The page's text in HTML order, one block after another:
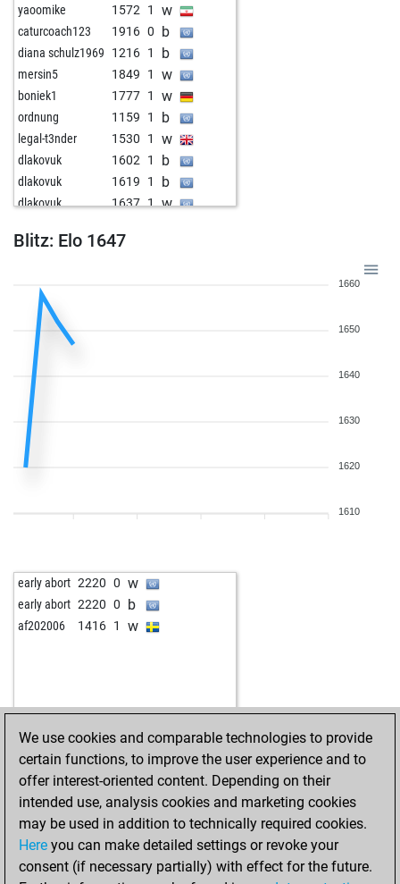
yaoomike 1572 1 w
caturcoach123 1916 0 b
diana schulz1969 1216 1 b
mersin5 1849 1 w
boniek1 1777 1 w
ordnung 1159 1 b
legal-t3nder 1530 1 w
dlakovuk 1602 1 b
dlakovuk 1619 1 b
dlakovuk 1637 1 w
Blitz: Elo 1647
1660
1650
1640
1630
1620
1610
early abort 2220 0 w
early abort 2220 0 b
af202006 1416 1 w
We use cookies and comparable technologies to provide
certain functions, to improve the user experience and to
offer interest-oriented content. Depending on their
intended use, analysis cookies and marketing cookies
may be used in addition to technically required cookies.
Here you can make detailed settings or revoke your
consent (if necessary partially) with effect for the future.